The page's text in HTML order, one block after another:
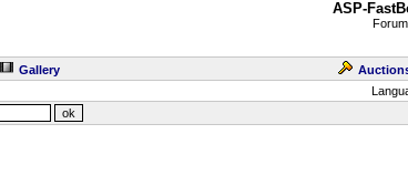
ASP-
Forum
Gallery